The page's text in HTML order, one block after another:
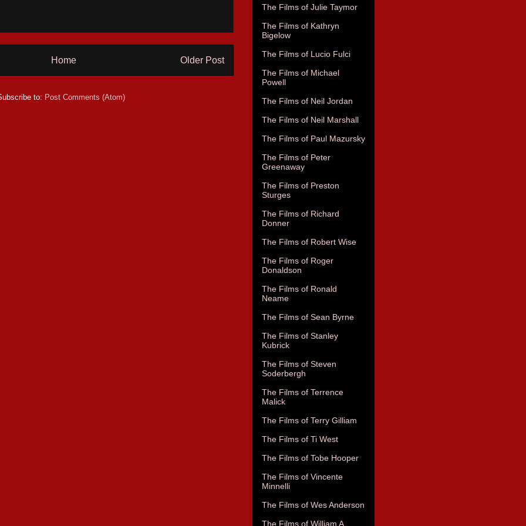
Older Post
Home
to: Post Comments (Atom)
The Films of Julie Taymor
The Films of Kathryn
Bigelow
The Films of Lucio Fulci
The Films of Michael
Powell
The Films of Neil Jordan
The Films of Neil Marshall
The Films of Paul Mazursky
The Films of Peter
Greenaway
The Films of Preston
Sturges
The Films of Richard
Donner
The Films of Robert Wise
The Films of Roger
Donaldson
The Films of Ronald
Neame
The Films of Sean Byrne
The Films of Stanley
Kubrick
The Films of Steven
Soderbergh
The Films of Terrence
Malick
The Films of Terry Gilliam
The Films of Ti West
The Films of Tobe Hooper
The Films of Vincente
Minnelli
The Films of Wes Anderson
The Films of William A.